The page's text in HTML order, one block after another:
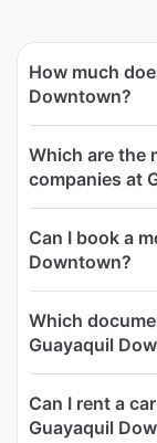
How much
Downtown?
Which are the
companies at
Can I book a
Downtown?
Which
Guayaquil
Can I rent a
Guayaquil